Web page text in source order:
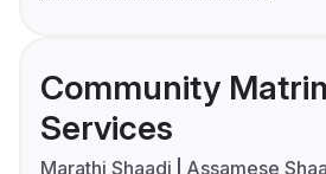
Community
Services
Marathi Shaadi
Assamese